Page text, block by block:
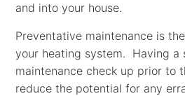
and into your house.
Preventative maintenance is
your heating system. Having a
maintenance check up prior to
reduce the potential for any